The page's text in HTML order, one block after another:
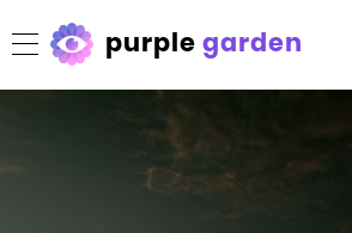
purplegarden